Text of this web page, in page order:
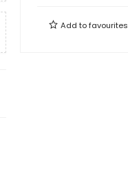
Add tofavourites